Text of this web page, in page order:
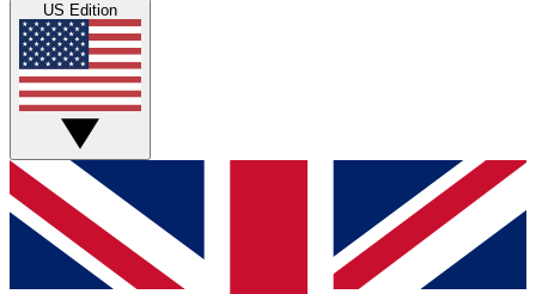
Live Q&A Sessions
Weekly interactive sessions
GET CLUB ACCESS QUICK
For the quickest way to join, simply enter your email below
and get access. We will send a confirmation and sign you
up to our newsletter to keep you updated on all your
US Edition